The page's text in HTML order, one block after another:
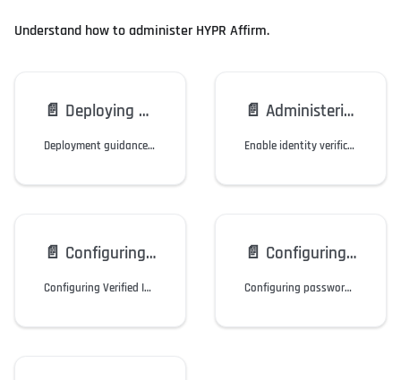
Understand how to administer HYPR Affirm.
📄️ Deploying HYPR Affirm
Deployment guidance for HYPR Affirm, including solution overview and tips.
📄️ Administering HYPR Affirm
Enable identity verification (IdV) for account recovery and onboarding.
📄️ Configuring Outcome: Entra ID Verified ID
Configuring Verified ID in Microsoft Entra ID to act as an outcome for HYPR Affirm.
📄️ Configuring Outcome: Okta Password Reset
Configuring password reset in Okta to act as an outcome for HYPR Affirm.